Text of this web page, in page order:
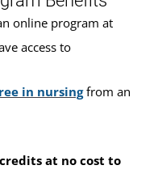
online program at
access to
in nursing from an
at no cost to